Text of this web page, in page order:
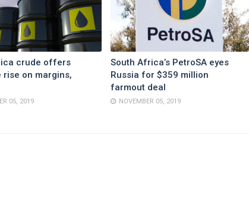
crude offers
rise on margins,
05, 2019
South Africa’s PetroSA eyes
Russia for $359 million
farmout deal
NOVEMBER 05, 2019